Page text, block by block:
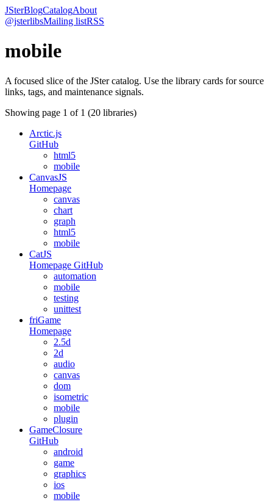
JSterBlogCatalogAbout
@jsterlibsMailing listRSS
mobile
A focused slice of the JSter catalog. Use the library cards for source
links, tags, and maintenance signals.
Showing page 1 of 1 (20 libraries)
Arctic.js
GitHub
html5
mobile
CanvasJS
Homepage
canvas
chart
graph
html5
mobile
CatJS
Homepage GitHub
automation
mobile
testing
unittest
friGame
Homepage
2.5d
2d
audio
canvas
dom
isometric
mobile
plugin
GameClosure
GitHub
android
game
graphics
ios
mobile